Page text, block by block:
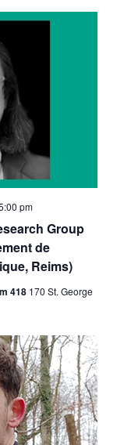
Group
de
Reims)
pm
418 170 St. George